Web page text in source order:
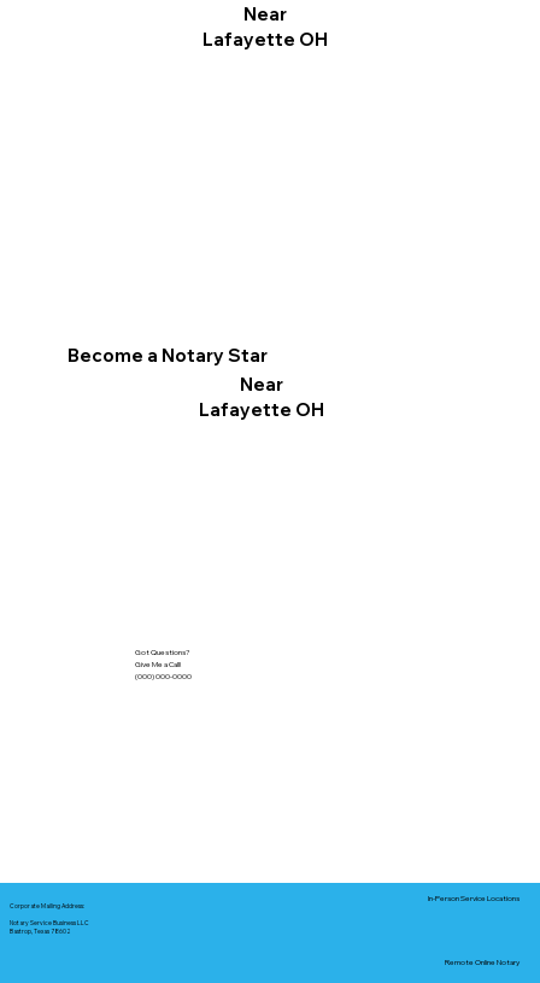
Near
Lafayette OH
Become a Notary Star
Near
Lafayette OH
Got Questions?
Give Me a Call!
(000) 000-0000
Corporate Mailing Address:
Notary Service Business LLC
Bastrop, Texas 78602
In-Person Service Locations
Remote Online Notary